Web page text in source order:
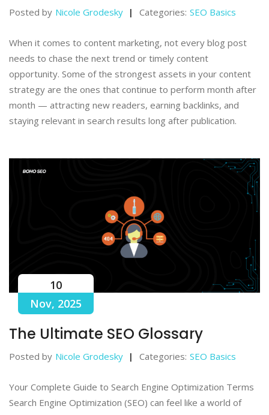
Posted by Nicole Grodesky Categories: SEO Basics
When it comes to content marketing, not every blog post
needs to chase the next trend or timely content
opportunity. Some of the strongest assets in your content
strategy are the ones that continue to perform month after
month — attracting new readers, earning backlinks, and
staying relevant in search results long after publication.
10
Nov, 2025
The Ultimate SEO Glossary
Posted by Nicole Grodesky Categories: SEO Basics
Your Complete Guide to Search Engine Optimization Terms
Search Engine Optimization (SEO) can feel like a world of